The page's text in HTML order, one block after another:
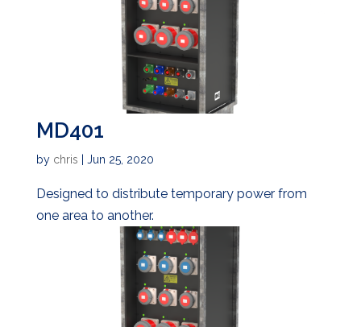
MD401
by chris Jun 25, 2020
Designed to distribute temporary power from
one area to another.